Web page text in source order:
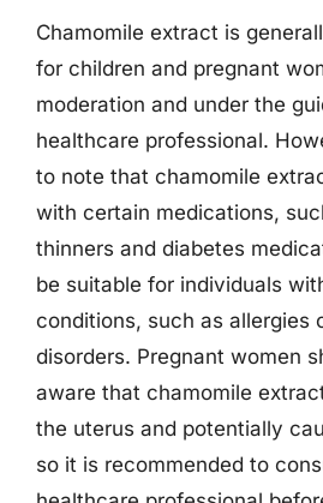
Chamomile extract is
for children and pregnant
moderation and under the
healthcare professional.
to note that chamomile
with certain medications,
thinners and diabetes
be suitable for individuals
conditions, such as allergies
disorders. Pregnant women
aware that chamomile
the uterus and potentially
so it is recommended to